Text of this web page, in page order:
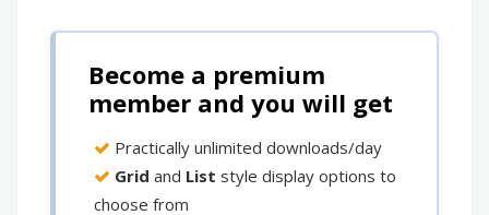
Become a premium
member and you will get
Practically unlimited downloads/day
Grid and List style display options to
choose from